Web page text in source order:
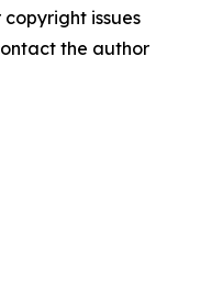
issues
the author